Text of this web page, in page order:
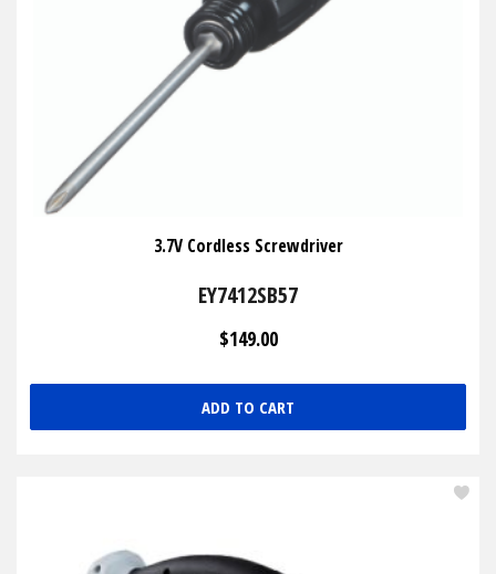
3.7V Cordless Screwdriver
EY7412SB57
$149.00
ADD TO CART